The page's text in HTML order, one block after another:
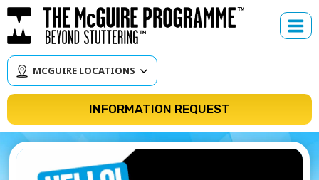
Skip
to
content
MCGUIRE LOCATIONS
INFORMATION REQUEST